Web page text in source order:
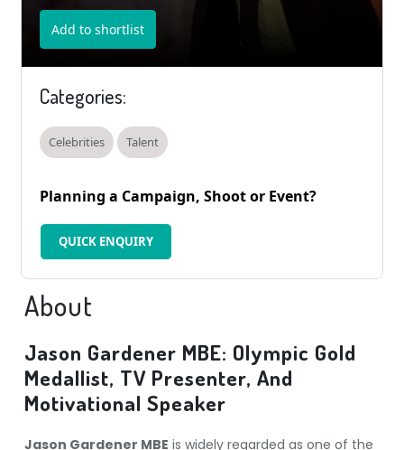
Add to shortlist
Categories:
Celebrities Talent
Planning a Campaign, Shoot or Event?
QUICK ENQUIRY
About
Jason Gardener MBE: Olympic Gold
Medallist, TV Presenter, And
Motivational Speaker
Jason Gardener MBE is widely regarded as one of the